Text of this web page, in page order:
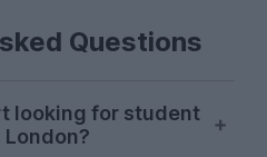
Questions
looking for student